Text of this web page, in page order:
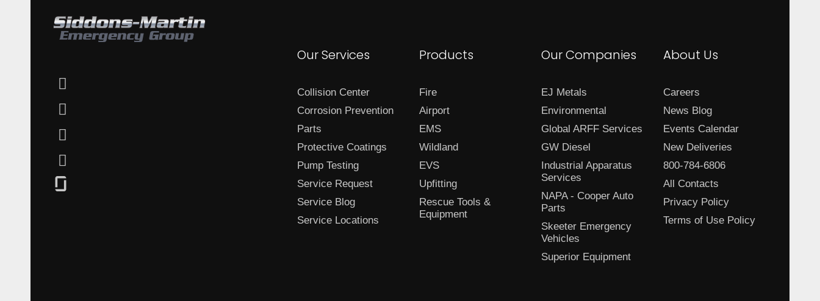
Our Services
Collision Center
Corrosion Prevention
Parts
Protective Coatings
Pump Testing
Service Request
Service Blog
Service Locations
Products
Fire
Airport
EMS
Wildland
EVS
Upfitting
Rescue Tools &
Equipment
Our Companies
EJ Metals
Environmental
Global ARFF Services
GW Diesel
Industrial Apparatus
Services
NAPA - Cooper Auto
Parts
Skeeter Emergency
Vehicles
Superior Equipment
About Us
Careers
News Blog
Events Calendar
New Deliveries
800-784-6806
All Contacts
Privacy Policy
Terms of Use Policy